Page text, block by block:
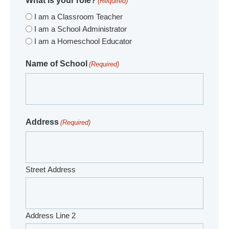
I am a Classroom Teacher
I am a School Administrator
I am a Homeschool Educator
Name of School (Required)
Address (Required)
Street Address
Address Line 2